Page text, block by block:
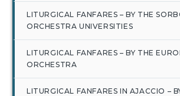
LITURGICAL FANFARES – BY THE
ORCHESTRA UNIVERSITIES
LITURGICAL FANFARES – BY THE
ORCHESTRA
LITURGICAL FANFARES IN AJACCIO –